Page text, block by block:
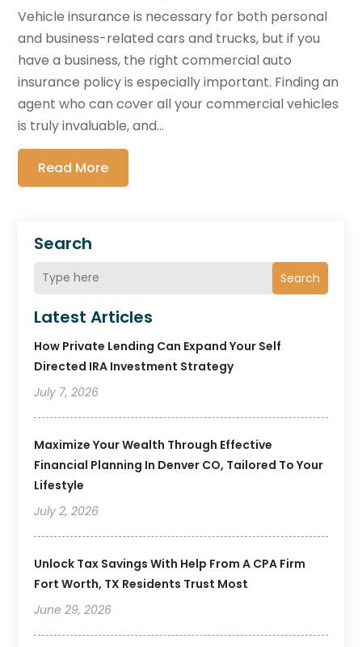
Search
Search
Latest Articles
How Private Lending Can Expand Your Self
Directed IRA Investment Strategy
July 7, 2026
Maximize Your Wealth Through Effective
Financial Planning In Denver CO, Tailored To Your
Lifestyle
July 2, 2026
Unlock Tax Savings With Help From A CPA Firm
Fort Worth, TX Residents Trust Most
June 29, 2026
Vehicle insurance is necessary for both personal
and business-related cars and trucks, but if you
have a business, the right commercial auto
insurance policy is especially important. Finding an
agent who can cover all your commercial vehicles
is truly invaluable, and...
Read More